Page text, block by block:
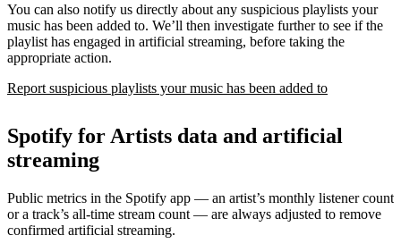
You can also notify us directly about any suspicious playlists your
music has been added to. We’ll then investigate further to see if the
playlist has engaged in artificial streaming, before taking the
appropriate action.
Report suspicious playlists your music has been added to
Spotify for Artists data and artificial
streaming
Public metrics in the Spotify app — an artist’s monthly listener count
or a track’s all-time stream count — are always adjusted to remove
confirmed artificial streaming.